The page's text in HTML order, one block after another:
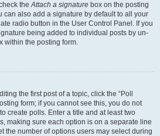
theAttach a signature box on the posting
can also add a signature by default to all your
radio button in the User Control Panel. If you
being added to individual posts by un-
within the posting form.
the first post of a topic, click the “Poll
form; if you cannot see this, you do not
create polls. Enter a title and at least two
making sure each option is on a separate line
the number of options users may select during